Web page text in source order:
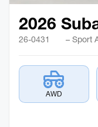
2026
26-0431 – Sport
AWD